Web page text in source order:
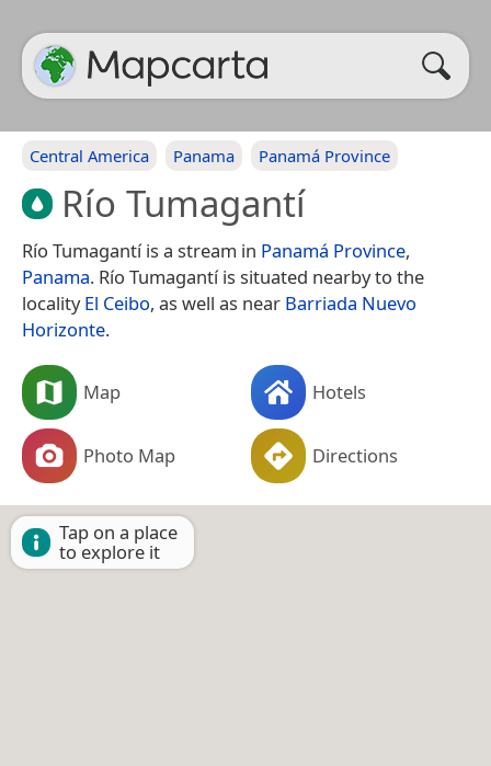
Central America Panama Panamá Province
Río Tumagantí
Río Tumagantí is a stream in Panamá Province,
Panama. Río Tumagantí is situated nearby to the
localityEl Ceibo, as well as near Barriada Nuevo
Horizonte.
Map Hotels
Photo Map Directions
Tap on a place
to explore it